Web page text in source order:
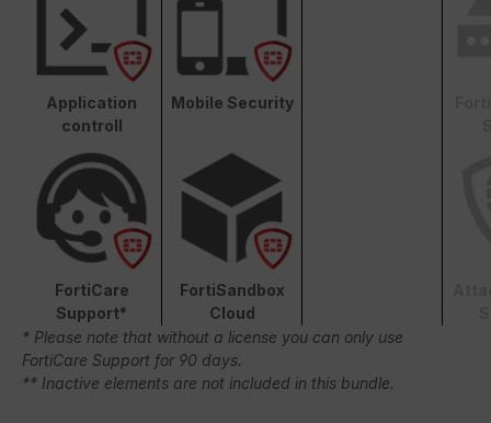
Application
controll
Mobile Security
FortiCare
Support*
FortiSandbox
Cloud
* Please note that without a license you can only use
FortiCare Support for 90 days.
** Inactive elements are not included in this bundle.